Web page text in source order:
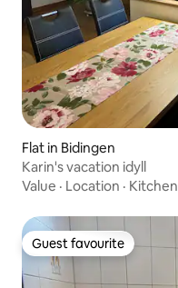
Flat in Bidingen
Karin's vacation idyll
Value · Location · Kitchen
Guest favourite
Guest favourite